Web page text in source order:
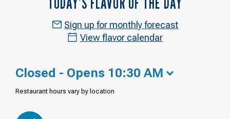
Sign up for monthly forecast
View flavor calendar
Closed - Opens 10:30 AM
Restaurant hours vary by location